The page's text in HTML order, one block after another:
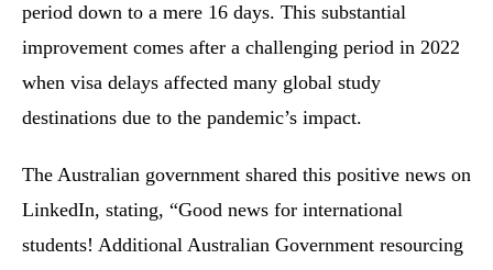
period down to a mere 16 days. This substantial
improvement comes after a challenging period in 2022
when visa delays affected many global study
destinations due to the pandemic’s impact.
The Australian government shared this positive news on
LinkedIn, stating, “Good news for international
students! Additional Australian Government resourcing